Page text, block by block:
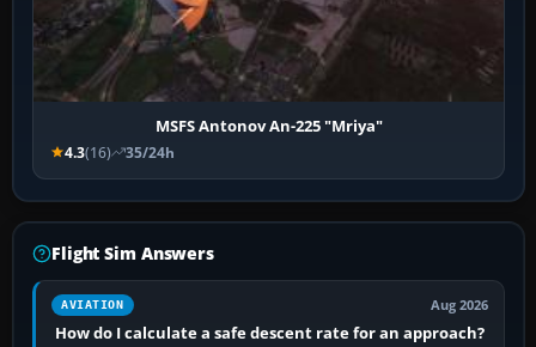
MSFS Antonov An-225 "Mriya"
4.3(16) 35/24h
Flight Sim Answers
AVIATION Aug 2026
How do I calculate a safe descent rate for an approach?